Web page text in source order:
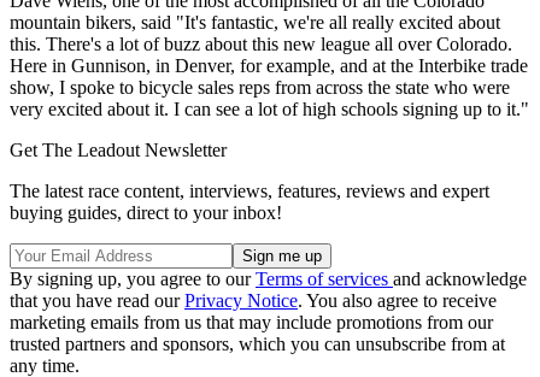
mountain bikers, said "It's fantastic, we're all really excited about
this. There's a lot of buzz about this new league all over Colorado.
Here in Gunnison, in Denver, for example, and at the Interbike trade
show, I spoke to bicycle sales reps from across the state who were
very excited about it. I can see a lot of high schools signing up to it."
Get The Leadout Newsletter
The latest race content, interviews, features, reviews and expert
buying guides, direct to your inbox!
By signing up, you agree to ourTerms of services and acknowledge
that you have read ourPrivacy Notice. You also agree to receive
marketing emails from us that may include promotions from our
trusted partners and sponsors, which you can unsubscribe from at
any time.